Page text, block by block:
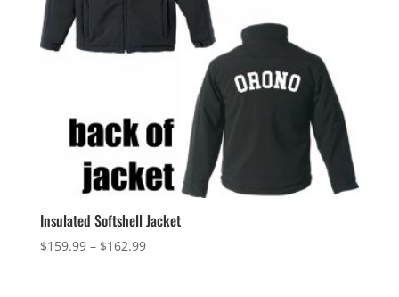
Insulated Softshell Jacket
$159.99 – $162.99Price